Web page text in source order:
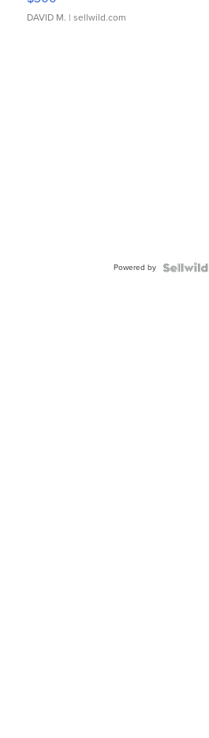
DAVID M. | sellwild.com
Powered by